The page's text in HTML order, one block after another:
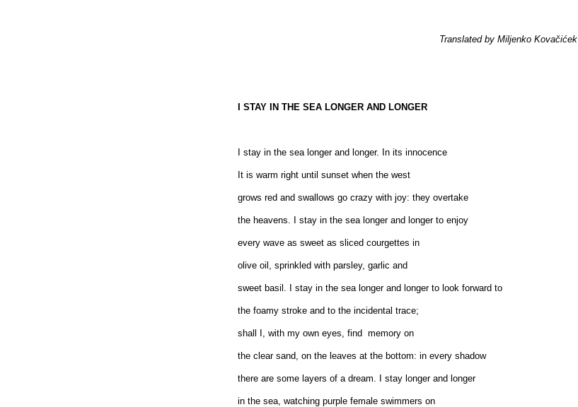
Translated by Miljenko Kovačićek
I STAY IN THE SEA LONGER AND LONGER
I stay in the sea longer and longer. In its innocence
It is warm right until sunset when the west
grows red and swallows go crazy with joy: they overtake
the heavens. I stay in the sea longer and longer to enjoy
every wave as sweet as sliced courgettes in
olive oil, sprinkled with parsley, garlic and
sweet basil. I stay in the sea longer and longer to look forward to
the foamy stroke and to the incidental trace;
shall I, with my own eyes, find memory on
the clear sand, on the leaves at the bottom: in every shadow
there are some layers of a dream. I stay longer and longer
in the sea, watching purple female swimmers on